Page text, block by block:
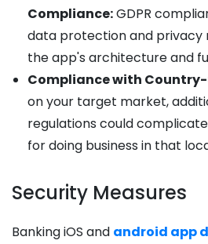
Compliance:GDPR
data protection and privacy
the app's architecture and
Compliance with
on your target market,
regulations could
for doing business in that
Security Measures
Banking iOS and android app